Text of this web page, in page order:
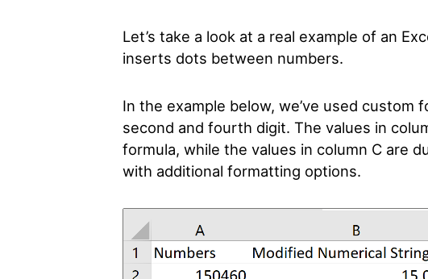
Let’s take a look at a real example of an
inserts dots between numbers.
In the example below, we’ve used
second and fourth digit. The values in
formula, while the values in column C are
with additional formatting options.